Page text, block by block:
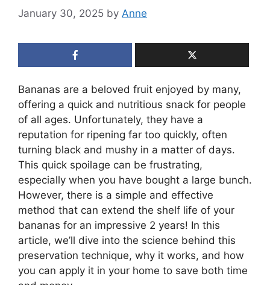
January 30, 2025 by Anne
Bananas are a beloved fruit enjoyed by many,
offering a quick and nutritious snack for people
of all ages. Unfortunately, they have a
reputation for ripening far too quickly, often
turning black and mushy in a matter of days.
This quick spoilage can be frustrating,
especially when you have bought a large bunch.
However, there is a simple and effective
method that can extend the shelf life of your
bananas for an impressive 2 years! In this
article, we’ll dive into the science behind this
preservation technique, why it works, and how
you can apply it in your home to save both time